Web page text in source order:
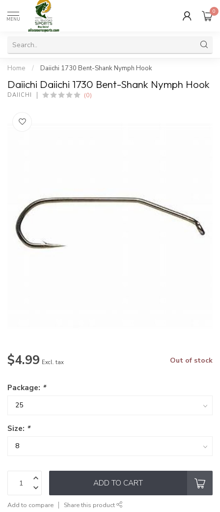
MENU
0
Home / Daiichi 1730 Bent-Shank Nymph Hook
Daiichi Daiichi 1730 Bent-Shank Nymph Hook
DAIICHI (0)
$4.99 Excl. tax Out of stock
Package: *
Size: *
ADD TO CART
Add to compare Share this product